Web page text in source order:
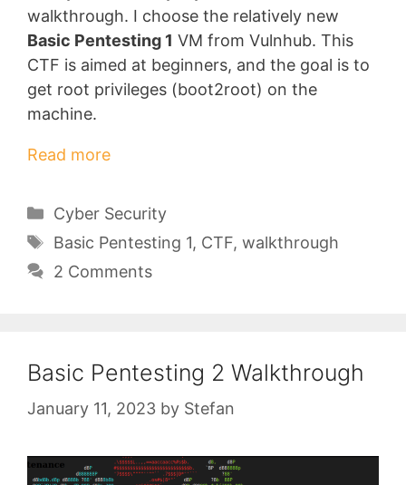
walkthrough. I choose the relatively new
Basic Pentesting 1 VM from Vulnhub. This
CTF is aimed at beginners, and the goal is to
get root privileges (boot2root) on the
machine.
Read more
Categories
Cyber Security
Tags
Basic Pentesting 1, CTF, walkthrough
2 Comments
Basic Pentesting 2 Walkthrough
January 11, 2023 by Stefan